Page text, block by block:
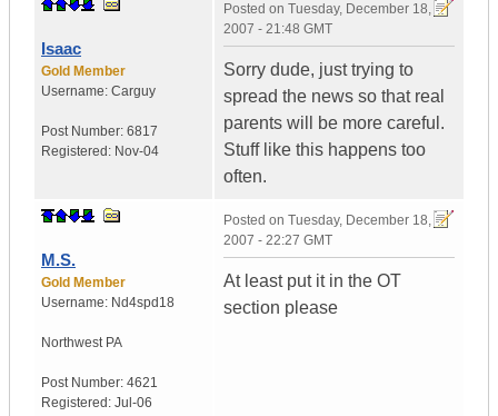
Isaac
Gold Member
Username: Carguy
Post Number: 6817
Registered: Nov-04
Posted on Tuesday, December 18,
2007 - 21:48 GMT
Sorry dude, just trying to
spread the news so that real
parents will be more careful.
Stuff like this happens too
often.
M.S.
Gold Member
Username: Nd4spd18
Northwest PA
Post Number: 4621
Registered: Jul-06
Posted on Tuesday, December 18,
2007 - 22:27 GMT
At least put it in the OT
section please